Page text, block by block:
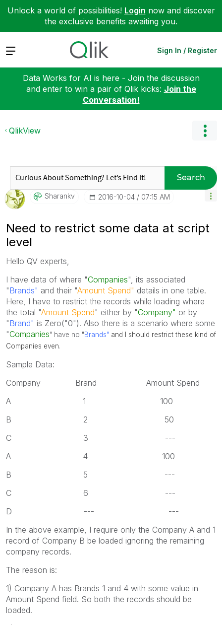
Unlock a world of possibilities! Login now and discover
the exclusive benefits awaiting you.
Expand Sign In / Register
Data Works for AI is here - Join the discussion
and enter to win a pair of Qlik kicks: Join the
Conversation!
QlikView
Search
Sharankv ‎2016-10-04 07:15 AM
Need to restrict some data at script
level
Hello QV experts,
I have data of where "Companies", its associated
"Brands" and their "Amount Spend" details in one table.
Here, I have to restrict the records while loading where
the total "Amount Spend" either by "Company" or by
"Brand" is Zero("0"). Also there is a scenario where some
"Companies" have no "Brands" and I should restrict these kind of
Companies even.
Sample Data:
Company Brand Amount Spend
A 1 100
B 2 50
C 3 ---
A 4 100
B 5 ---
C 6 ---
D --- ---
In the above example, I require only the Company A and 1
record of Company B be loaded ignoring the remaining
company records.
The reason is:
1) Company A has Brands 1 and 4 with some value in
Amount Spend field. So both the records should be
loaded.